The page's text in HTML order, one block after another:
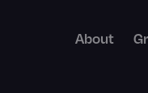
About